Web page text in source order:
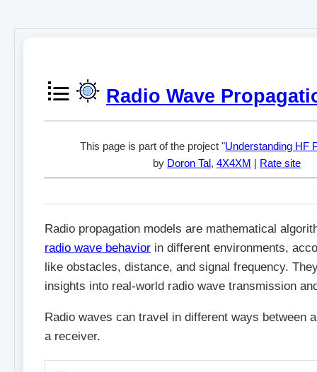
Radio Wave
This page is part of the project "Understanding HF
by Doron Tal, 4X4XM | Rate site
Radio propagation models are mathematical
radio wave behavior in different environments,
like obstacles, distance, and signal frequency.
insights into real-world radio wave transmission
Radio waves can travel in different ways between
a receiver.